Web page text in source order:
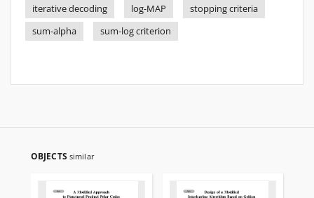
iterative decoding
log-MAP
stopping criteria
sum-alpha
sum-log criterion
OBJECTS similar